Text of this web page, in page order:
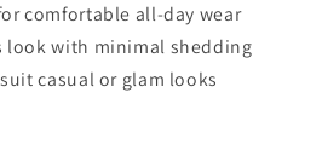
comfortable all-day wear
look with minimal shedding
casual or glam looks